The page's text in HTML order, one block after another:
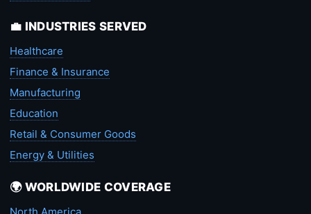
💼 INDUSTRIES SERVED
Healthcare
Finance & Insurance
Manufacturing
Education
Retail & Consumer Goods
Energy & Utilities
🌍 WORLDWIDE COVERAGE